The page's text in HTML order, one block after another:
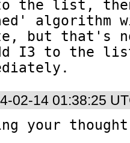
to the list,
algorithm
but that's
I3 to the
02-14 01:38:25
your